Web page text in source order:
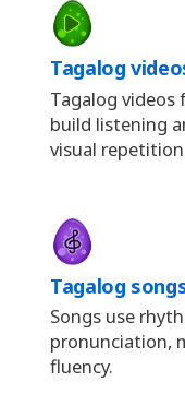
Tagalog
Tagalog
build listening
visual
Tagalog
Songs use
pronunciation,
fluency.